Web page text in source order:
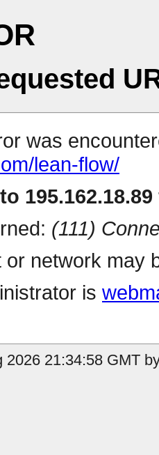
was
lean-flow/
(111)
network may
is
2026 21:34:58 GMT